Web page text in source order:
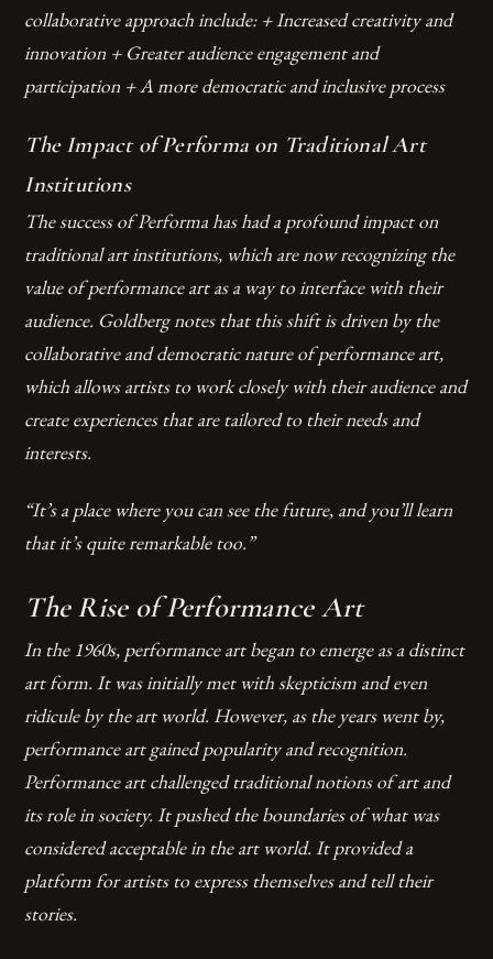
collaborative approach include: + Increased creativity and
innovation + Greater audience engagement and
participation + A more democratic and inclusive process
The Impact of Performa on Traditional Art
Institutions
The success of Performa has had a profound impact on
traditional art institutions, which are now recognizing the
value of performance art as a way to interface with their
audience. Goldberg notes that this shift is driven by the
collaborative and democratic nature of performance art,
which allows artists to work closely with their audience and
create experiences that are tailored to their needs and
interests.
“It’s a place where you can see the future, and you’ll learn
that it’s quite remarkable too.”
The Rise of Performance Art
In the 1960s, performance art began to emerge as a distinct
art form. It was initially met with skepticism and even
ridicule by the art world. However, as the years went by,
performance art gained popularity and recognition.
Performance art challenged traditional notions of art and
its role in society.It pushed the boundaries of what was
considered acceptable in the art world.It provided a
platform for artists to express themselves and tell their
stories.